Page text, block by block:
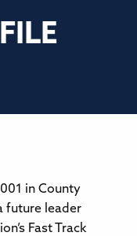
in County
future leader
Fast Track